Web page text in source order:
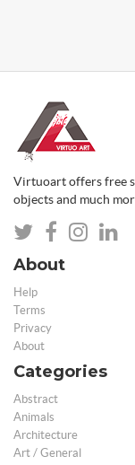
Virtuoart offers free
objects and much
About
Help
Terms
Privacy
About
Categories
Abstract
Animals
Architecture
Art / General